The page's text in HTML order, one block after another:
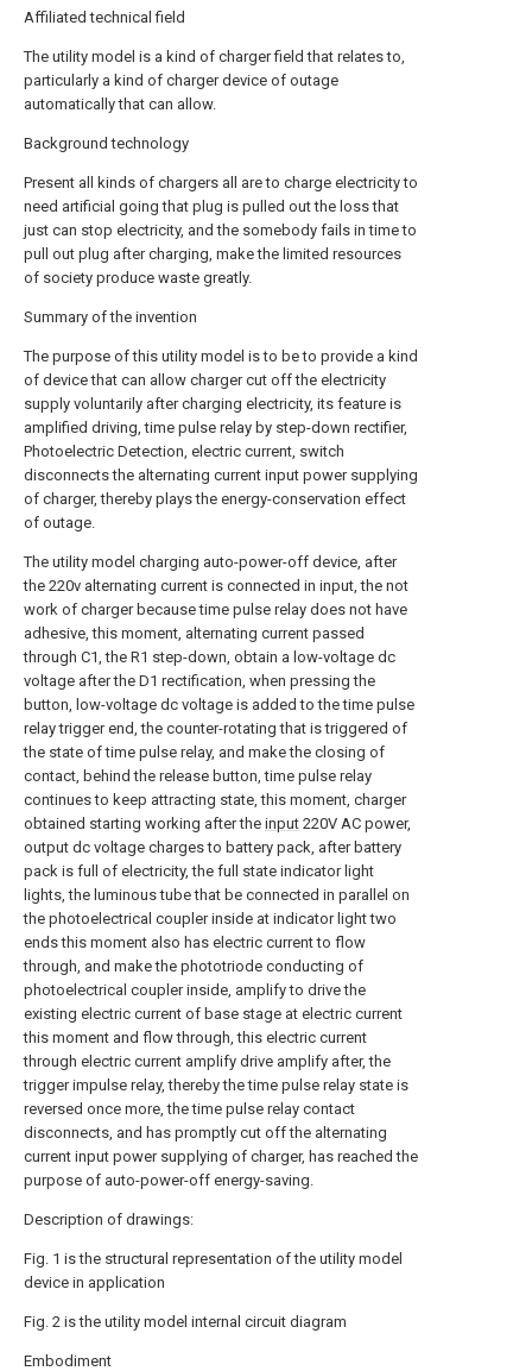
Affiliated technical field
The utility model is a kind of charger field that relates to,
particularly a kind of charger device of outage
automatically that can allow.
Background technology
Present all kinds of chargers all are to charge electricity to
need artificial going that plug is pulled out the loss that
just can stop electricity, and the somebody fails in time to
pull out plug after charging, make the limited resources
of society produce waste greatly.
Summary of the invention
The purpose of this utility model is to be to provide a kind
of device that can allow charger cut off the electricity
supply voluntarily after charging electricity, its feature is
amplified driving, time pulse relay by step-down rectifier,
Photoelectric Detection, electric current, switch
disconnects the alternating current input power supplying
of charger, thereby plays the energy-conservation effect
of outage.
The utility model charging auto-power-off device, after
the 220v alternating current is connected in input, the not
work of charger because time pulse relay does not have
adhesive, this moment, alternating current passed
through C1, the R1 step-down, obtain a low-voltage dc
voltage after the D1 rectification, when pressing the
button, low-voltage dc voltage is added to the time pulse
relay trigger end, the counter-rotating that is triggered of
the state of time pulse relay, and make the closing of
contact, behind the release button, time pulse relay
continues to keep attracting state, this moment, charger
obtained starting working after the input 220V AC power,
output dc voltage charges to battery pack, after battery
pack is full of electricity, the full state indicator light
lights, the luminous tube that be connected in parallel on
the photoelectrical coupler inside at indicator light two
ends this moment also has electric current to flow
through, and make the phototriode conducting of
photoelectrical coupler inside, amplify to drive the
existing electric current of base stage at electric current
this moment and flow through, this electric current
through electric current amplify drive amplify after, the
trigger impulse relay, thereby the time pulse relay state is
reversed once more, the time pulse relay contact
disconnects, and has promptly cut off the alternating
current input power supplying of charger, has reached the
purpose of auto-power-off energy-saving.
Description of drawings:
Fig. 1 is the structural representation of the utility model
device in application
Fig. 2 is the utility model internal circuit diagram
Embodiment